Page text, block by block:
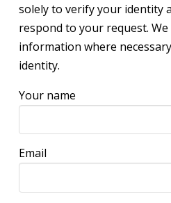
solely to verify your identity
respond to your request.
information where
identity.
Your name
Email